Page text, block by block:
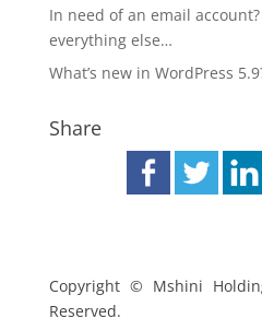
In need of an email
everything else…
What’s new in WordPress
Share
Copyright © Mshini
Reserved.